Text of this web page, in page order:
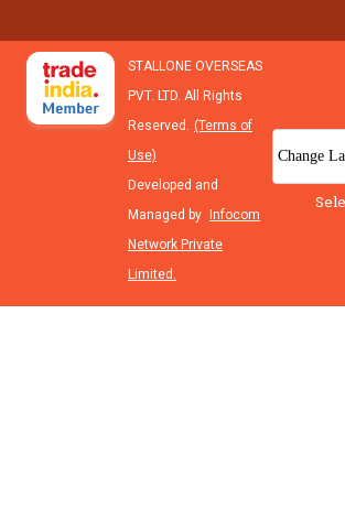
STALLONE OVERSEAS
PVT. LTD. All Rights
Reserved. (Terms of
Use)
Developed and
Managed by
Infocom
Network Private
Limited.
Change